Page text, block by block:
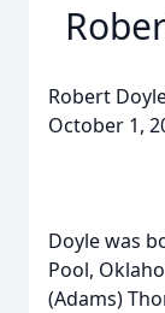
Robert
October 1,
Doyle was
Pool,
(Adams)